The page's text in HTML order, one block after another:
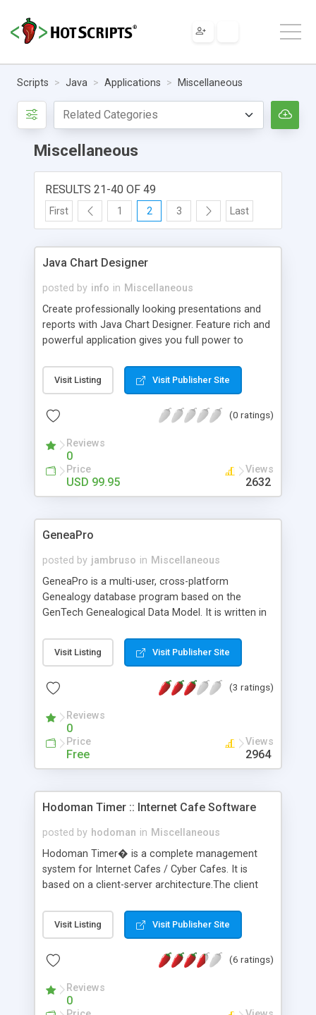
Scripts Java Applications Miscellaneous
Miscellaneous
RESULTS 21-40 OF 49
First 1 2 3 Last
Java Chart Designer
posted by info in Miscellaneous
Create professionally looking presentations and
reports with Java Chart Designer. Feature rich and
powerful application gives you full power to
projects. A user-friendly interface, great number
of visual effects and predefined chart types,
animation and on-screen real-time chart
easy and delightful experience.
Visit Listing Visit Publisher Site
(0 ratings)
Reviews
0
Price
USD 99.95
Views
2632
GeneaPro
posted by jambruso in Miscellaneous
GeneaPro is a multi-user, cross-platform
Genealogy database program based on the
GenTech Genealogical Data Model. It is written in
Hibernate persistence, and SQL/JDBC databases
(HSQLDB, MySQL, or PostgreSQL).
Visit Listing Visit Publisher Site
(3 ratings)
Reviews
0
Price
Free
Views
2964
Hodoman Timer :: Internet Cafe Software
posted by hodoman in Miscellaneous
Hodoman Timer� is a complete management
system for Internet Cafes / Cyber Cafes. It is
based on a client-server architecture.The client
your network. It provides your customers access
to the groups of applications you define and to
The server will run in background on the computer
web interface.
Visit Listing Visit Publisher Site
(6 ratings)
Reviews
0